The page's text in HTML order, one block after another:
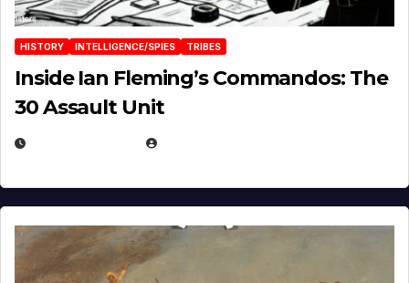
HISTORY INTELLIGENCE/SPIES TRIBES
Inside Ian Fleming’s Commandos: The
30 Assault Unit